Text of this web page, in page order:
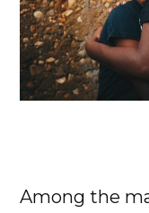
Among the